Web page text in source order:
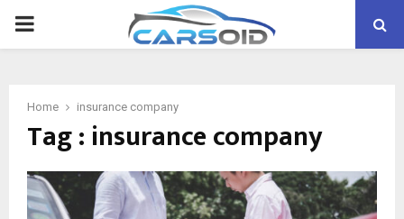
PRIMARY
Home insurance company
Tag : insurance company